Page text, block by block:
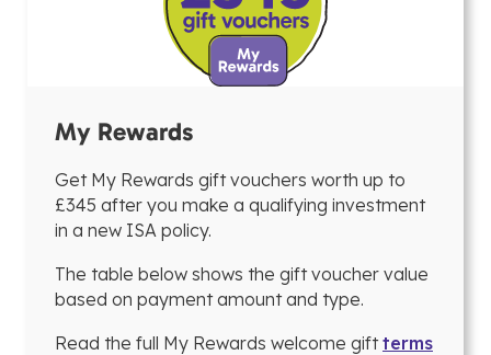
My Rewards
Get My Rewards gift vouchers worth up to
£345 after you make a qualifying investment
in a new ISA policy.
The table below shows the gift voucher value
based on payment amount and type.
Read the full My Rewards welcome giftterms